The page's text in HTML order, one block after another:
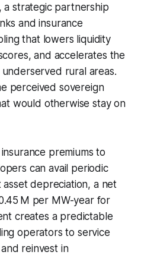
a strategic partnership
and insurance
that lowers liquidity
and accelerates the
rural areas.
perceived sovereign
would otherwise stay on
premiums to
can avail periodic
depreciation, a net
M per MW-year for
creates a predictable
operators to service
reinvest in